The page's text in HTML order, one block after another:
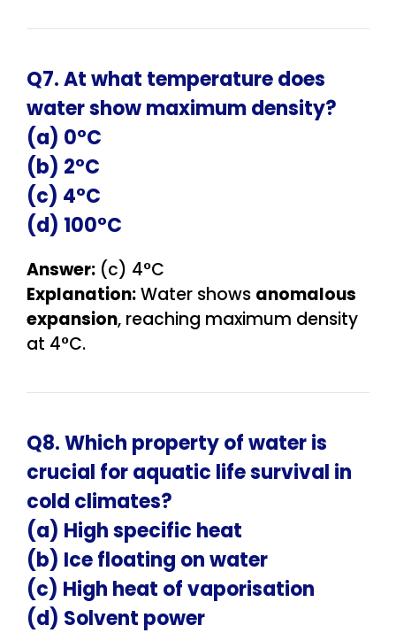
Q7. At what temperature does
water show maximum density?
(a) 0°C
(b) 2°C
(c) 4°C
(d) 100°C
Answer: (c) 4°C
Explanation:Water shows anomalous
expansion, reaching maximum density
at 4°C.
Q8. Which property of water is
crucial for aquatic life survival in
cold climates?
(a) High specific heat
(b) Ice floating on water
(c) High heat of vaporisation
(d) Solvent power